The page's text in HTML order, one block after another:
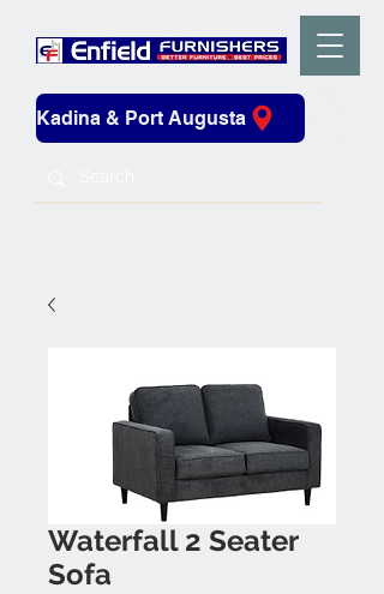
Kadina & Port Augusta
Waterfall 2 Seater
Sofa